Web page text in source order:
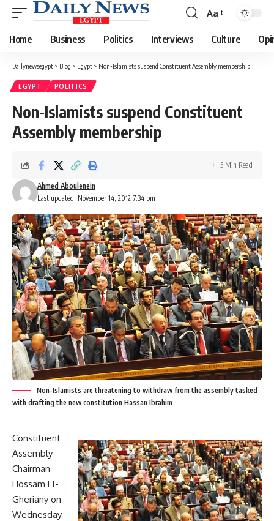
Font
Resizer
Aa
Home Business Politics Interviews Culture
Dailynewsegypt > Blog > Egypt > Non-Islamists suspend Constituent Assembly membership
EGYPT POLITICS
Non-Islamists suspend Constituent
Assembly membership
Last updated: November 14, 2012 7:34 pm
Ahmed Aboulenein
5 Min Read
Non-Islamists are threatening to withdraw from the assembly tasked
with drafting the new constitution Hassan Ibrahim
Constituent
Assembly
Chairman
Hossam El-
Gheriany on
Wednesday